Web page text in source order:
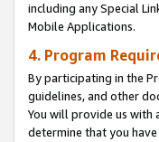
including any Special
Mobile Applications.
4. Program
By participating in the
guidelines, and other
You will provide us with
determine that you